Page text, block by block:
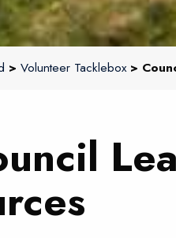
> Volunteer Tacklebox>